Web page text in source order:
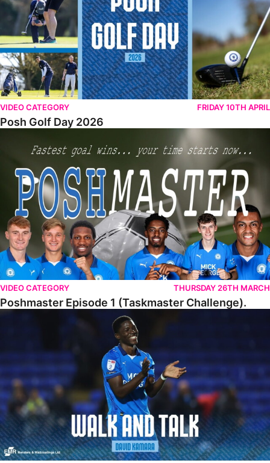
VIDEO CATEGORY FRIDAY 10TH APRIL
Posh Golf Day 2026
Poshmaster Episode 1 (Taskmaster Challenge).
VIDEO CATEGORY THURSDAY 26TH MARCH
Poshmaster Episode 1 (Taskmaster Challenge).